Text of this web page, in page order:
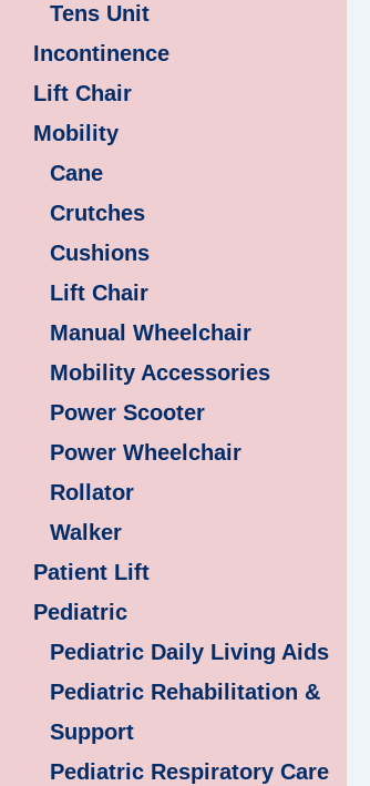
Tens Unit
Incontinence
Lift Chair
Mobility
Cane
Crutches
Cushions
Lift Chair
Manual Wheelchair
Mobility Accessories
Power Scooter
Power Wheelchair
Rollator
Walker
Patient Lift
Pediatric
Pediatric Daily Living Aids
Pediatric Rehabilitation &
Support
Pediatric Respiratory Care